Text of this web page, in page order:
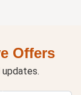
Offers